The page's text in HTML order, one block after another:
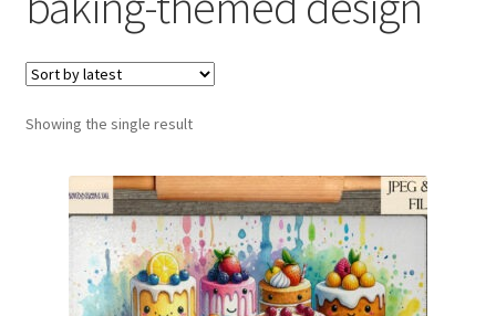
My account
Loyalty Scheme
Follow Us
Showing the single result